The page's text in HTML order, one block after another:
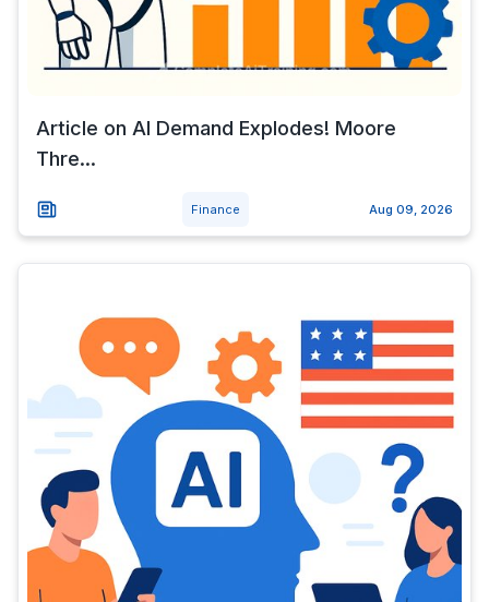
Article on AI Demand Explodes! Moore
Thre...
Finance Aug 09, 2026